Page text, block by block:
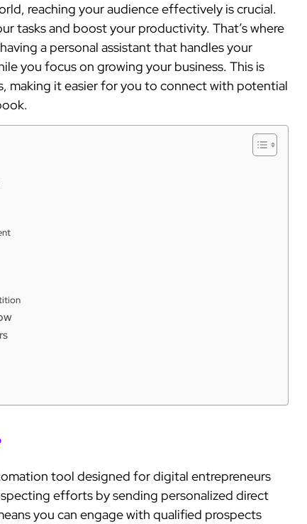
reaching your audience effectively is crucial.
tasks and boost your productivity. That’s where
a personal assistant that handles your
you focus on growing your business. This is
making it easier for you to connect with potential
tool designed for digital entrepreneurs
efforts by sending personalized direct
you can engage with qualified prospects